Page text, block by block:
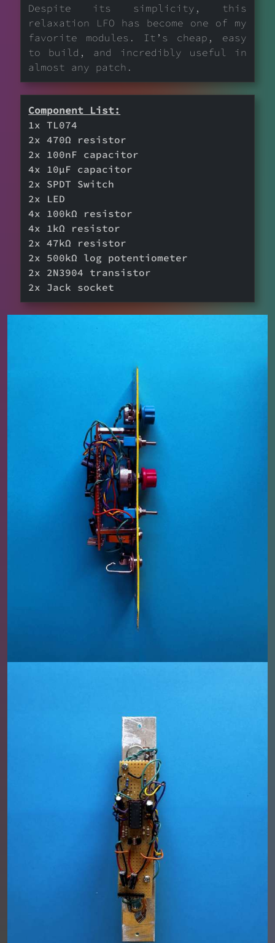
Despite its simplicity, this
relaxation LFO has become one of my
favorite modules. It’s cheap, easy
to build, and incredibly useful in
almost any patch.
Component List:
1x TL074
2x 470Ω resistor
2x 100nF capacitor
4x 10µF capacitor
2x SPDT Switch
2x LED
4x 100kΩ resistor
4x 1kΩ resistor
2x 47kΩ resistor
2x 500kΩ log potentiometer
2x 2N3904 transistor
2x Jack socket